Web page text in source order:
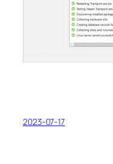
2023-07-17